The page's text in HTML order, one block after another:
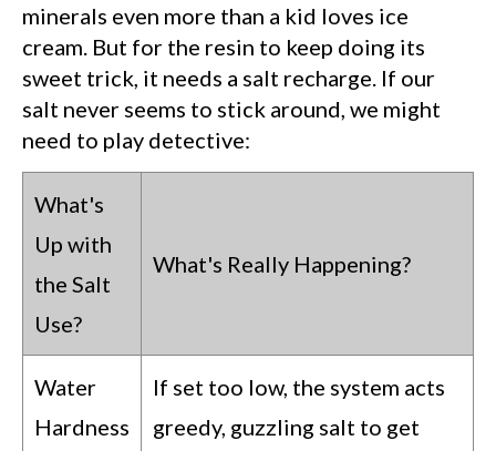
minerals even more than a kid loves ice
cream. But for the resin to keep doing its
sweet trick, it needs a salt recharge. If our
salt never seems to stick around, we might
need to play detective:
What's
Up with
the Salt
Use?
What's Really Happening?
Water
Hardness
If set too low, the system acts
greedy, guzzling salt to get